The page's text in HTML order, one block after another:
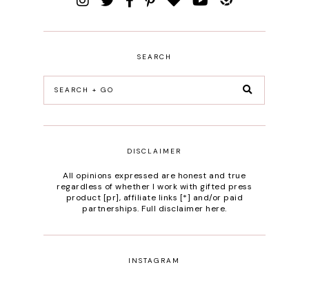
SEARCH
DISCLAIMER
All opinions expressed are honest and true
regardless of whether I work with gifted press
product [pr], affiliate links [*] and/or paid
partnerships.Full disclaimer here.
INSTAGRAM